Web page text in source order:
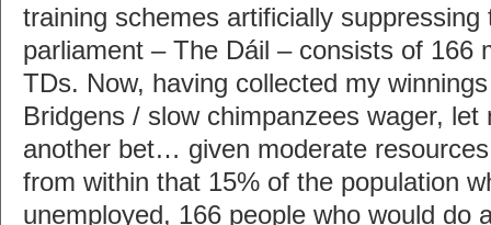
training schemes artificially
parliament – The Dáil – consists of 166
TDs. Now, having collected my
Bridgens / slow chimpanzees wager, let
another bet… given moderate
from within that 15% of the population
unemployed, 166 people who would do